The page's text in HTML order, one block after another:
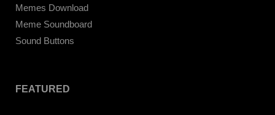
Memes Download
Meme Soundboard
Sound Buttons
FEATURED